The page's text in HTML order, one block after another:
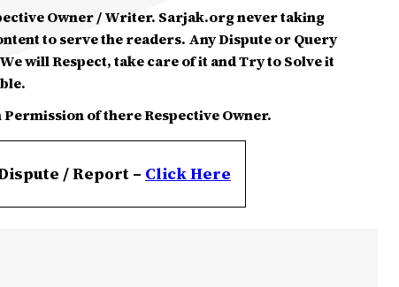
Owner / Writer. Sarjak.org never taking
to serve the readers. Any Dispute or Query
will Respect, take care of it and Try to Solve it
of there Respective Owner.
/ Report – ClickHere